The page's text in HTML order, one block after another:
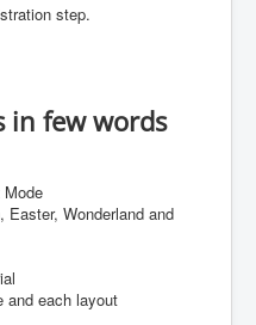
step.
in few words
Wonderland and
and each layout